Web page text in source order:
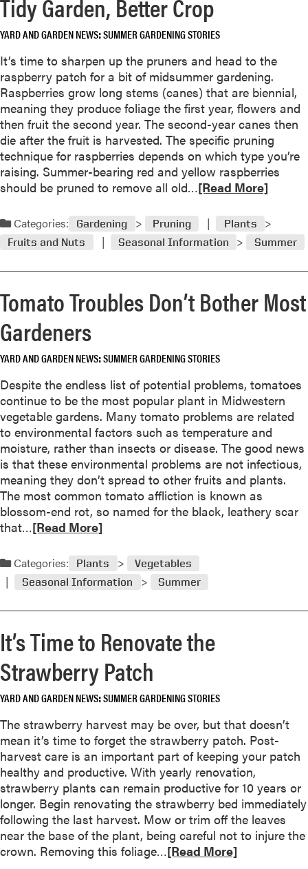
n
t
s
N
a
m
e
d
F
o
r
1
9
8
o
p
a
g
a
t
e
H
e
b
s
o
F
a
r
l
o
n
g
E
n
j
YARD AND GARDEN NEWS SUMMER GARDENING STORIES
It’s time to sharpen up the pruners and head to the
raspberry patch for a bit of midsummer gardening.
Raspberries grow long stems (canes) that are biennial,
meaning they produce foliage the first year, flowers and
then fruit the second year. The second-year canes then
die after the fruit is harvested. The specific pruning
technique for raspberries depends on which type you’re
raising. Summer-bearing red and yellow raspberries
should be pruned to remove all old…R
m
e
a
u
P
r
u
n
e
,
P
r
o
a
e
a
b
r
r
i
e
s
F
o
r
T
[Read More]
Categories: Gardening Pruning
Plants
Fruits and Nuts
Seasonal Information Summer
Tomato Troubles Don’t Bother Most
Gardeners
YARD AND GARDEN NEWS SUMMER GARDENING STORIES
Despite the endless list of potential problems, tomatoes
continue to be the most popular plant in Midwestern
vegetable gardens. Many tomato problems are related
to environmental factors such as temperature and
moisture, rather than insects or disease. The good news
is that these environmental problems are not infectious,
meaning they don’t spread to other fruits and plants.
The most common tomato affliction is known as
blossom-end rot, so named for the black, leathery scar
that…R
a
d
m
e
a
b
o
u
t
T
o
m
a
t
o
T
r
o
[Read More]
Categories: Plants
Vegetables
Seasonal Information
Summer
It’s Time to Renovate the
Strawberry Patch
YARD AND GARDEN NEWS SUMMER GARDENING STORIES
The strawberry harvest may be over, but that doesn’t
mean it’s time to forget the strawberry patch. Post-
harvest care is an important part of keeping your patch
healthy and productive. With yearly renovation,
strawberry plants can remain productive for 10 years or
longer. Begin renovating the strawberry bed immediately
following the last harvest. Mow or trim off the leaves
near the base of the plant, being careful not to injure the
crown. Removing this foliage…R
[Read More]